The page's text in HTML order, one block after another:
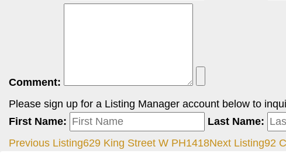
Comment:
Please sign up for a Listing Manager account below to
First Name:
Last Name:
Previous Listing629 King Street W PH1418Next Listing92